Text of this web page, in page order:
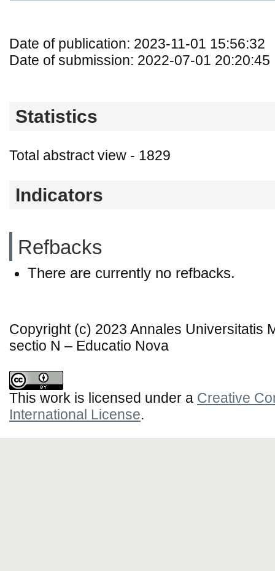
Date of publication: 2023-11-01 15:56:32
Date of submission: 2022-07-01 20:20:45
Statistics
Total abstract view - 1829
Indicators
Refbacks
There are currently no refbacks.
Copyright (c) 2023 Annales Universitatis
sectio N – Educatio Nova
This work is licensed under a Creative
International License.